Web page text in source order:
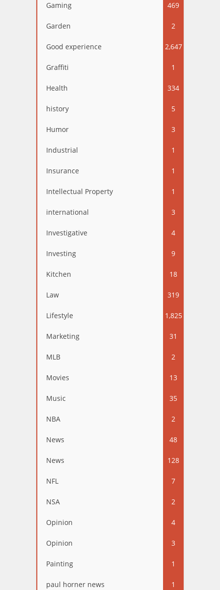
Gaming 469
Garden 2
Good experience 2,647
Graffiti 1
Health 334
history 5
Humor 3
Industrial 1
Insurance 1
Intellectual Property 1
international 3
Investigative 4
Investing 9
Kitchen 18
Law 319
Lifestyle 1,825
Marketing 31
MLB 2
Movies 13
Music 35
NBA 2
News 48
News 128
NFL 7
NSA 2
Opinion 4
Opinion 3
Painting 1
paul horner news 1